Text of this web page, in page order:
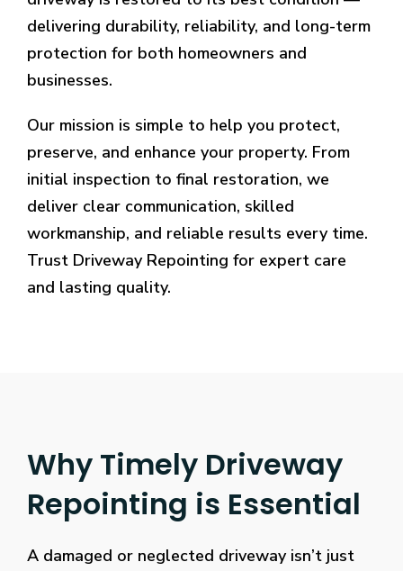
delivering durability, reliability, and long-term
protection for both homeowners and
businesses.
Our mission is simple to help you protect,
preserve, and enhance your property. From
initial inspection to final restoration, we
deliver clear communication, skilled
workmanship, and reliable results every time.
Trust Driveway Repointing for expert care
and lasting quality.
Why Timely Driveway
Repointing is Essential
A damaged or neglected driveway isn’t just